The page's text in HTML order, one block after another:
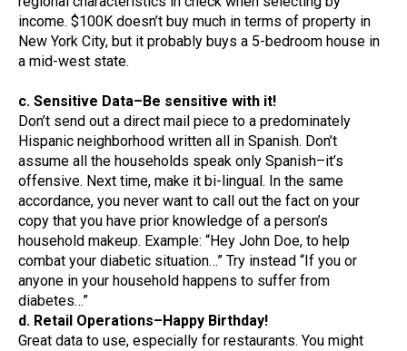
income. $100K doesn’t buy much in terms of property in
New York City, but it probably buys a 5-bedroom house in
a mid-west state.
c. Sensitive Data–Be sensitive with it!
Don’t send out a direct mail piece to a predominately
Hispanic neighborhood written all in Spanish. Don’t
assume all the households speak only Spanish–it’s
offensive. Next time, make it bi-lingual. In the same
accordance, you never want to call out the fact on your
copy that you have prior knowledge of a person’s
household makeup. Example: “Hey John Doe, to help
combat your diabetic situation…” Try instead “If you or
anyone in your household happens to suffer from
diabetes…”
d. Retail Operations–Happy Birthday!
Great data to use, especially for restaurants. You might